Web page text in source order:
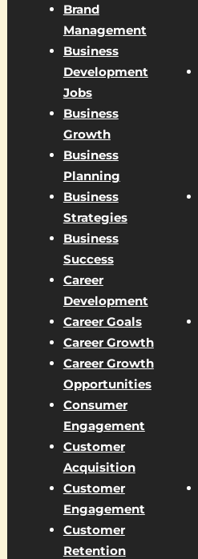
Brand
Management
Business
Development
Jobs
Business
Growth
Business
Planning
Business
Strategies
Business
Success
Career
Development
Career Goals
Career Growth
Career Growth
Opportunities
Consumer
Engagement
Customer
Acquisition
Customer
Engagement
Customer
Retention